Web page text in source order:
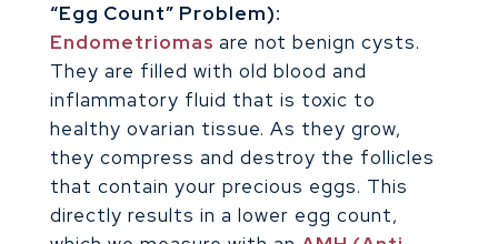
“Egg Count” Problem):
Endometriomas are not benign cysts.
They are filled with old blood and
inflammatory fluid that is toxic to
healthy ovarian tissue. As they grow,
they compress and destroy the follicles
that contain your precious eggs. This
directly results in a lower egg count,